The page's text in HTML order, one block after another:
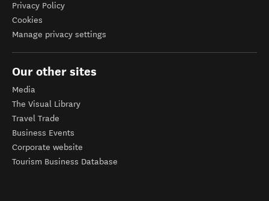
Privacy Policy
Cookies
Manage privacy settings
Our other sites
Media
The Visual Library
Travel Trade
Business Events
Corporate website
Tourism Business Database